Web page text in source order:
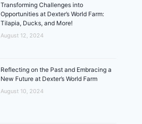
Transforming Challenges into
Opportunities at Dexter’s World Farm:
Tilapia, Ducks, and More!
August 12, 2024
Reflecting on the Past and Embracing a
New Future at Dexter’s World Farm
August 10, 2024